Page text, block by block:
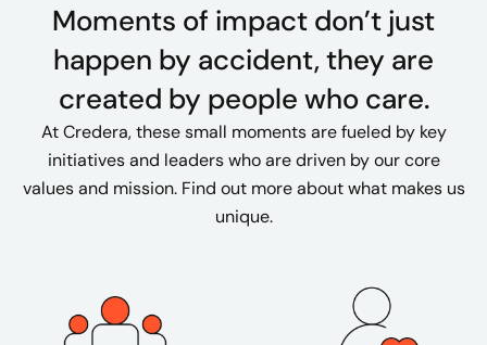
Moments of impact don’t just
happen by accident, they are
created by people who care.
At Credera, these small moments are fueled by key
initiatives and leaders who are driven by our core
values and mission. Find out more about what makes us
unique.